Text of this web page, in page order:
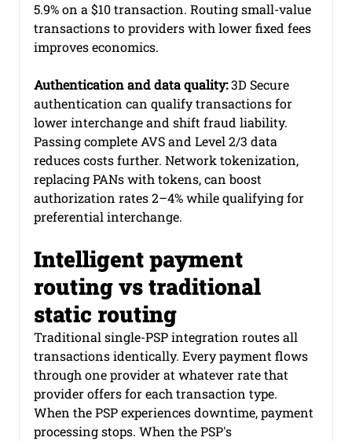
5.9% on a $10 transaction. Routing small-value
transactions to providers with lower fixed fees
improves economics.
Authentication and data quality: 3D Secure
authentication can qualify transactions for
lower interchange and shift fraud liability.
Passing complete AVS and Level 2/3 data
reduces costs further. Network tokenization,
replacing PANs with tokens, can boost
authorization rates 2–4% while qualifying for
preferential interchange.
Intelligent payment
routing vs traditional
static routing
Traditional single-PSP integration routes all
transactions identically. Every payment flows
through one provider at whatever rate that
provider offers for each transaction type.
When the PSP experiences downtime, payment
processing stops. When the PSP's